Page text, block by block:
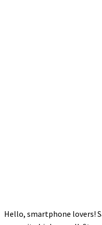
Hello, smartphone lovers!